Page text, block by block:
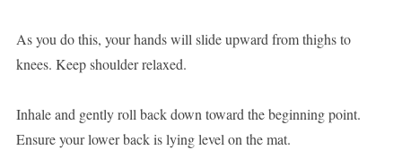
As you do this, your hands will slide upward from thighs to
knees. Keep shoulder relaxed.
Inhale and gently roll back down toward the beginning point.
Ensure your lower back is lying level on the mat.